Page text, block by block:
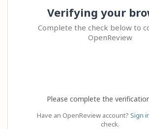
Verifying your
Complete the check below to
OpenReview
Please complete the
Have an OpenReview account? Sign
check.